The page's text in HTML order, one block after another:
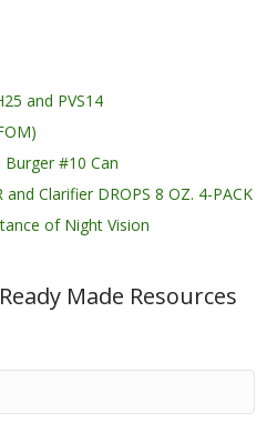
and PVS14
#10 Can
and Clarifier DROPS 8 OZ. 4-PACK
of Night Vision
Made Resources